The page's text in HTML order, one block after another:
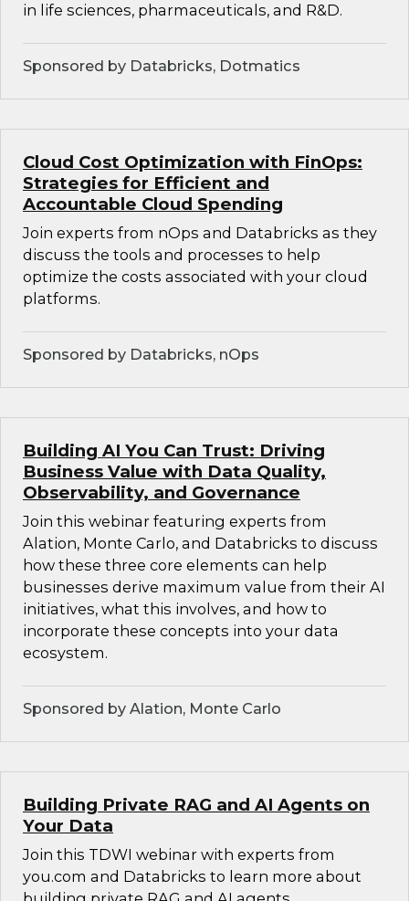
in life sciences, pharmaceuticals, and R&D.
Sponsored by Databricks, Dotmatics
Cloud Cost Optimization with FinOps:
Strategies for Efficient and
Accountable Cloud Spending
Join experts from nOps and Databricks as they
discuss the tools and processes to help
optimize the costs associated with your cloud
platforms.
Sponsored by Databricks, nOps
Building AI You Can Trust: Driving
Business Value with Data Quality,
Observability, and Governance
Join this webinar featuring experts from
Alation, Monte Carlo, and Databricks to discuss
how these three core elements can help
businesses derive maximum value from their AI
initiatives, what this involves, and how to
incorporate these concepts into your data
ecosystem.
Sponsored by Alation, Monte Carlo
Building Private RAG and AI Agents on
Your Data
Join this TDWI webinar with experts from
you.com and Databricks to learn more about